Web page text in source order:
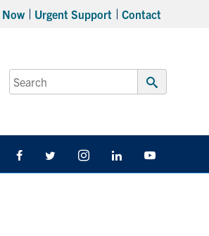
Now Urgent Support Contact
Search
for:
Submit
FacebookTwitter/X InstagramLinkedIn